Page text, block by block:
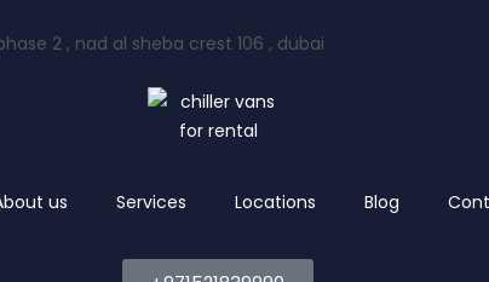
2 , nad al sheba crest 106 , dubai
us Services Locations Blog